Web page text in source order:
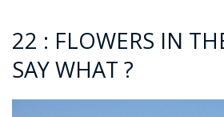
22 : FLOWERS IN
SAY WHAT ?